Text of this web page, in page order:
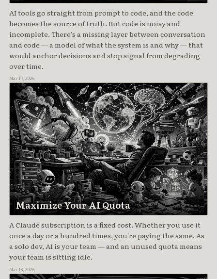
AI tools go straight from prompt to code, and the code
becomes the source of truth. But code is noisy and
incomplete. There's a missing layer between conversation
and code — a model of what the system is and why — that
would anchor decisions and stop signal from degrading
over time.
Mar 17, 2026
Maximize Your AI Quota
A Claude subscription is a fixed cost. Whether you use it
once a day or a hundred times, you're paying the same. As
a solo dev, AI is your team — and an unused quota means
your team is sitting idle.
Mar 13, 2026